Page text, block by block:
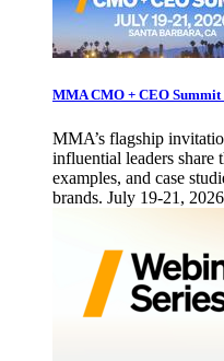
MMA CMO + CEO Summit
MMA’s flagship
influential leaders share
examples, and case
brands. July 19-21,